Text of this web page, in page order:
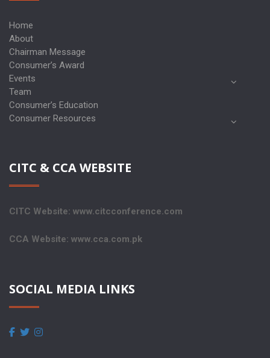
Home
About
Chairman Message
Consumer’s Award
Events
Team
Consumer’s Education
Consumer Resources
CITC & CCA WEBSITE
CITC Website: www.citcconference.com
CCA Website: www.cca.com.pk
SOCIAL MEDIA LINKS